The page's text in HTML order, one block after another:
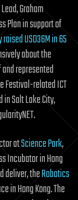
Graham
Plan in support of
USD36M in 65
about the
represented
Festival-related ICT
Salt Lake City,
atScience Park,
Incubator in Hong
deliver, theRobotics
in Hong Kong. The